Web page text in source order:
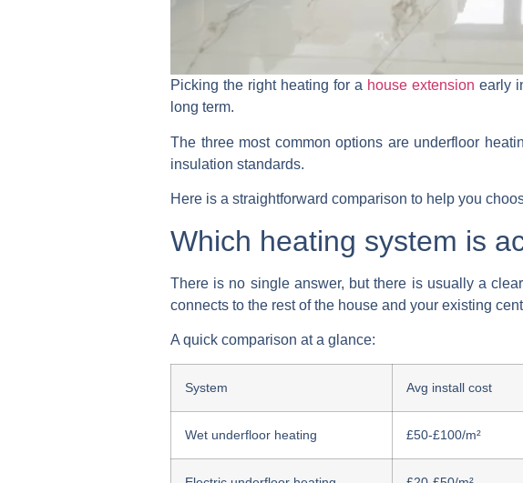
Picking the right heating for a house extension early
long term.
The three most common options are underfloor
insulation standards.
Here is a straightforward comparison to help you
Which heating system is
There is no single answer, but there is usually a
connects to the rest of the house and your existing
A quick comparison at a glance:
System Avg install cost
Wet underfloor heating £50-£100/m²